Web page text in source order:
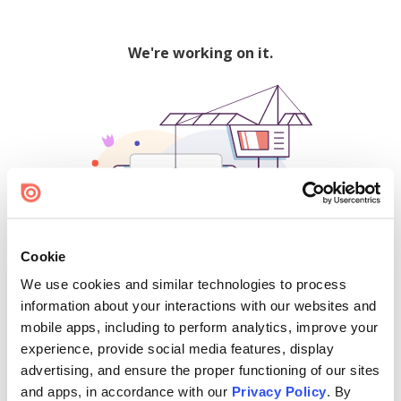
Cookie
We use cookies and similar technologies to process
information about your interactions with our websites and
mobile apps, including to perform analytics, improve your
experience, provide social media features, display
advertising, and ensure the proper functioning of our sites
and apps, in accordance with our Privacy Policy. By
We're working on it.
500
Find creators and content on Issuu: